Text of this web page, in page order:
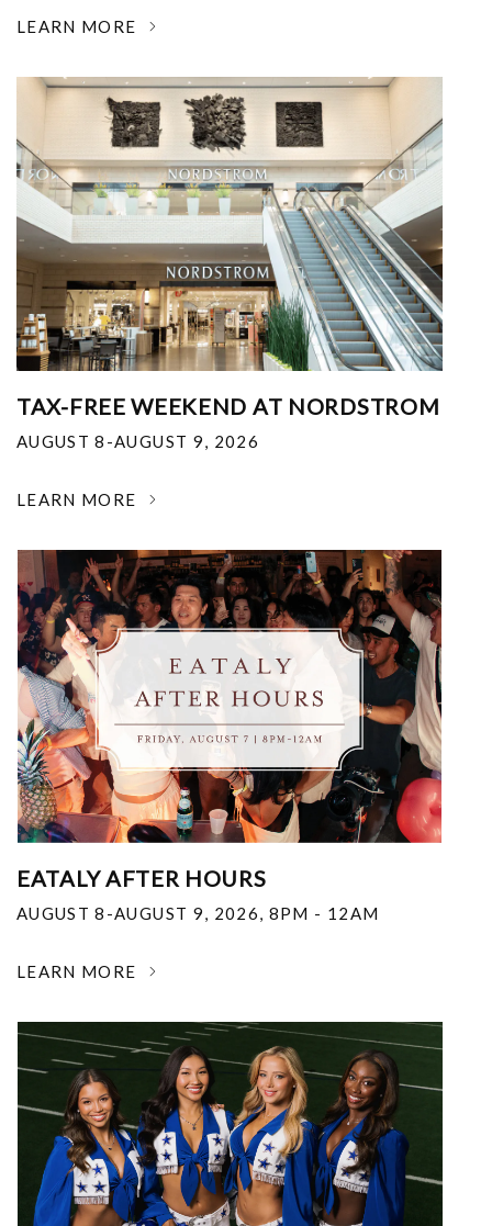
LEARN MORE
TAX-FREE WEEKEND AT NORDSTROM
AUGUST 8-AUGUST 9, 2026
LEARN MORE
EATALY AFTER HOURS
AUGUST 8-AUGUST 9, 2026, 8PM - 12AM
LEARN MORE